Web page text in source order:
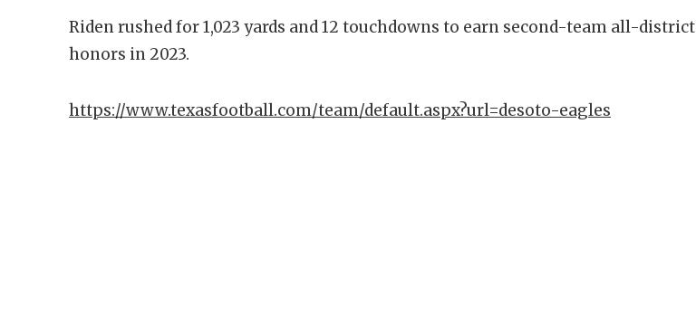
Riden rushed for 1,023 yards and 12 touchdowns to earn second-team all-district
honors in 2023.
https://www.texasfootball.com/team/default.aspx?url=desoto-eagles